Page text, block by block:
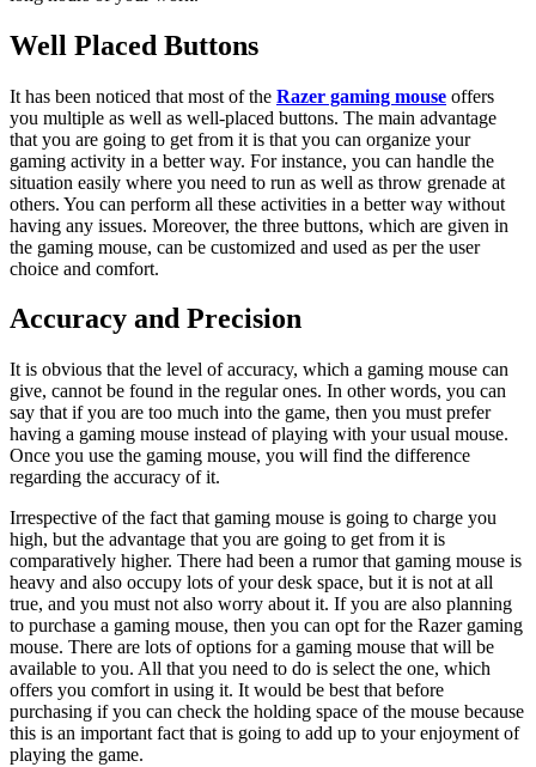
Well Placed Buttons
It has been noticed that most of the Razer gaming mouse offers
you multiple as well as well-placed buttons. The main advantage
that you are going to get from it is that you can organize your
gaming activity in a better way. For instance, you can handle the
situation easily where you need to run as well as throw grenade at
others. You can perform all these activities in a better way without
having any issues. Moreover, the three buttons, which are given in
the gaming mouse, can be customized and used as per the user
choice and comfort.
Accuracy and Precision
It is obvious that the level of accuracy, which a gaming mouse can
give, cannot be found in the regular ones. In other words, you can
say that if you are too much into the game, then you must prefer
having a gaming mouse instead of playing with your usual mouse.
Once you use the gaming mouse, you will find the difference
regarding the accuracy of it.
Irrespective of the fact that gaming mouse is going to charge you
high, but the advantage that you are going to get from it is
comparatively higher. There had been a rumor that gaming mouse is
heavy and also occupy lots of your desk space, but it is not at all
true, and you must not also worry about it. If you are also planning
to purchase a gaming mouse, then you can opt for the Razer gaming
mouse. There are lots of options for a gaming mouse that will be
available to you. All that you need to do is select the one, which
offers you comfort in using it. It would be best that before
purchasing if you can check the holding space of the mouse because
this is an important fact that is going to add up to your enjoyment of
playing the game.